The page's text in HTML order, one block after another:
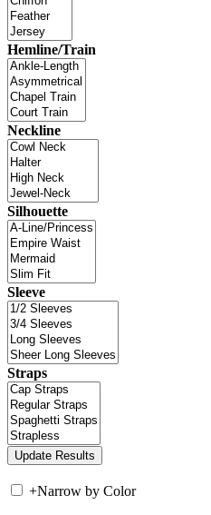
Hemline/Train
Neckline
Silhouette
Sleeve
Straps
+Narrow by Color